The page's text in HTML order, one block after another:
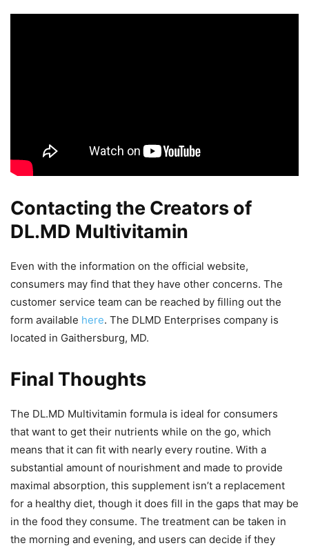
Contacting the Creators of
DL.MD Multivitamin
Even with the information on the official website,
consumers may find that they have other concerns. The
customer service team can be reached by filling out the
form available here. The DLMD Enterprises company is
located in Gaithersburg, MD.
Final Thoughts
The DL.MD Multivitamin formula is ideal for consumers
that want to get their nutrients while on the go, which
means that it can fit with nearly every routine. With a
substantial amount of nourishment and made to provide
maximal absorption, this supplement isn’t a replacement
for a healthy diet, though it does fill in the gaps that may be
in the food they consume. The treatment can be taken in
the morning and evening, and users can decide if they